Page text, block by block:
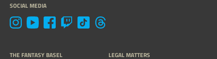
SOCIAL MEDIA
THE FANTASY BASEL LEGAL MATTERS